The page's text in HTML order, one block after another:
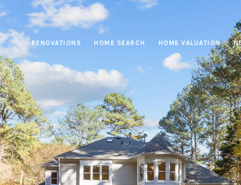
RENOVATIONS HOME SEARCH HOME VALUATION